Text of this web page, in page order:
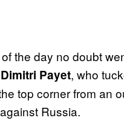
the day no doubt
Dimitri Payet, who
top corner from an
Russia.